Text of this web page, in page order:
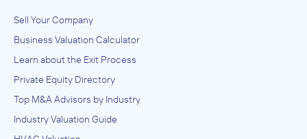
Sell Your Company
Business Valuation Calculator
Learn about the Exit Process
Private Equity Directory
Top M&A Advisors by Industry
Industry Valuation Guide